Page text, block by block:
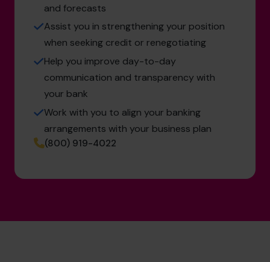
and forecasts
Assist you in strengthening your position
when seeking credit or renegotiating
Help you improve day-to-day
communication and transparency with
your bank
Work with you to align your banking
arrangements with your business plan
(800) 919-4022